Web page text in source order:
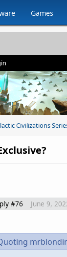
Games
Civilizations
#76 June 9,